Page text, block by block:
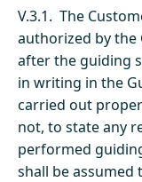
V.3.1. The
authorized by the
after the guiding
in writing in the
carried out
not, to state any
performed
shall be assumed